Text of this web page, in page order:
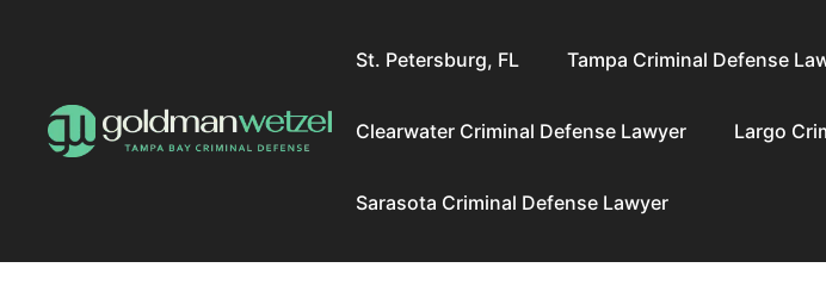
St. Petersburg, FL Tampa Criminal Defense
Clearwater Criminal Defense Lawyer Largo
Sarasota Criminal Defense Lawyer